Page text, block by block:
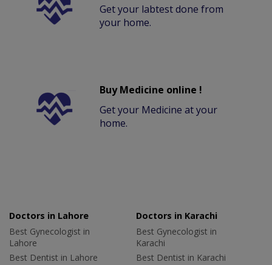
Get your labtest done from
your home.
Buy Medicine online !
Get your Medicine at your
home.
Doctors in Lahore
Best Gynecologist in
Lahore
Best Dentist in Lahore
Doctors in Karachi
Best Gynecologist in
Karachi
Best Dentist in Karachi